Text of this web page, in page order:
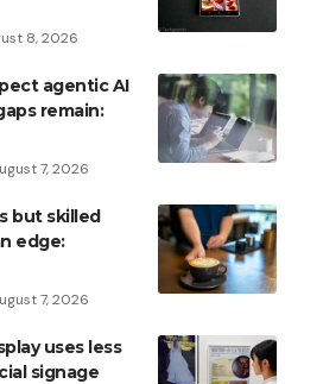
8, 2026
agentic AI
remain:
7, 2026
but skilled
edge:
7, 2026
uses less
signage